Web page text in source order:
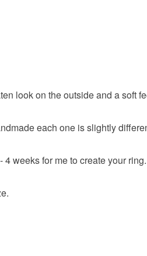
Colours
Silver
look on the outside and a soft
each one is slightly
weeks for me to create your